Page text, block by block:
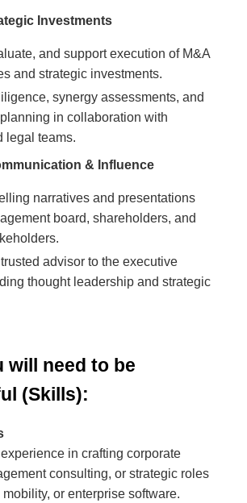
Investments
and support execution of M&A
and strategic investments.
synergy assessments, and
in collaboration with
legal teams.
& Influence
narratives and presentations
board, shareholders, and
advisor to the executive
thought leadership and strategic
will need to be
(Skills):
in crafting corporate
consulting, or strategic roles
or enterprise software.